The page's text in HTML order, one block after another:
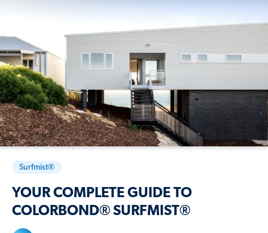
Surfmist®
YOUR COMPLETE GUIDE TO
COLORBOND® SURFMIST®